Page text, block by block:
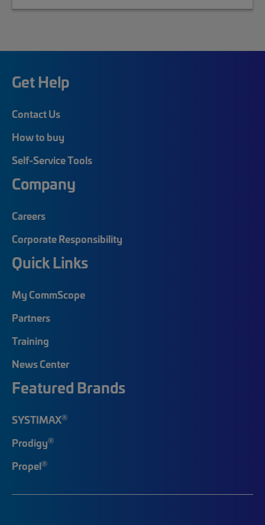
Get Help
Contact Us
How to buy
Self-Service Tools
Company
Careers
Corporate Responsibility
Quick Links
My CommScope
Partners
Training
News Center
Featured Brands
SYSTIMAX®
Prodigy®
Propel®